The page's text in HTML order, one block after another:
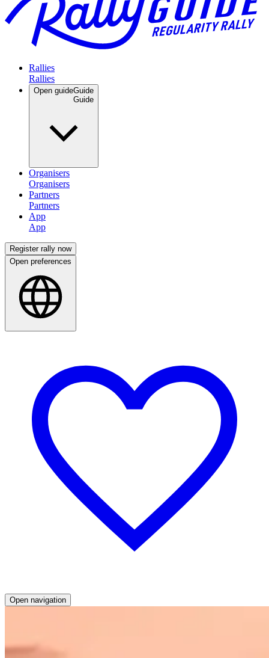
Rallies
Open guideGuide
Organisers
Partners
App
Register rally now
Open preferences
Open navigation